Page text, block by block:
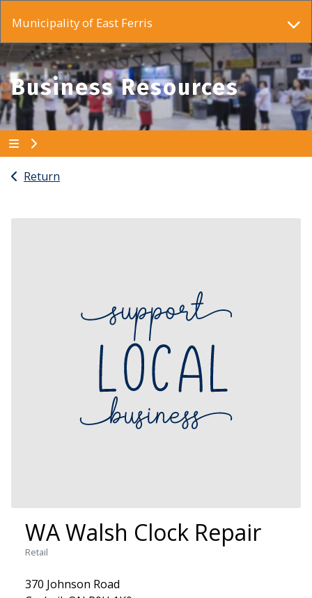
Municipality of East Ferris
Business Resources
Return
WA Walsh Clock Repair
Retail
370 Johnson Road